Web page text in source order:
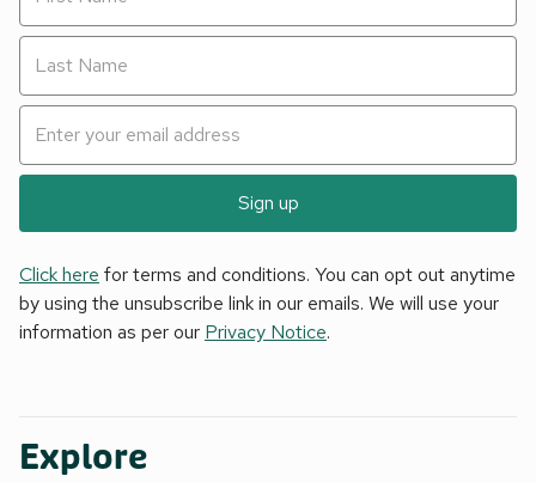
Sign up
Click here for terms and conditions. You can opt out anytime
by using the unsubscribe link in our emails. We will use your
information as per our Privacy Notice.
Explore